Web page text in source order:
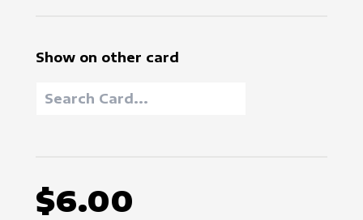
Show on other card
$6.00